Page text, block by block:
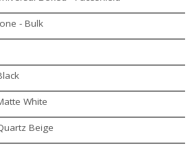
- Bulk
White
Beige